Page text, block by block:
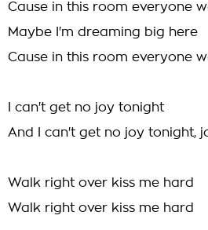
Cause in this room everyone
Maybe I'm dreaming big here
Cause in this room everyone
I can't get no joy tonight
And I can't get no joy tonight,
Walk right over kiss me hard
Walk right over kiss me hard